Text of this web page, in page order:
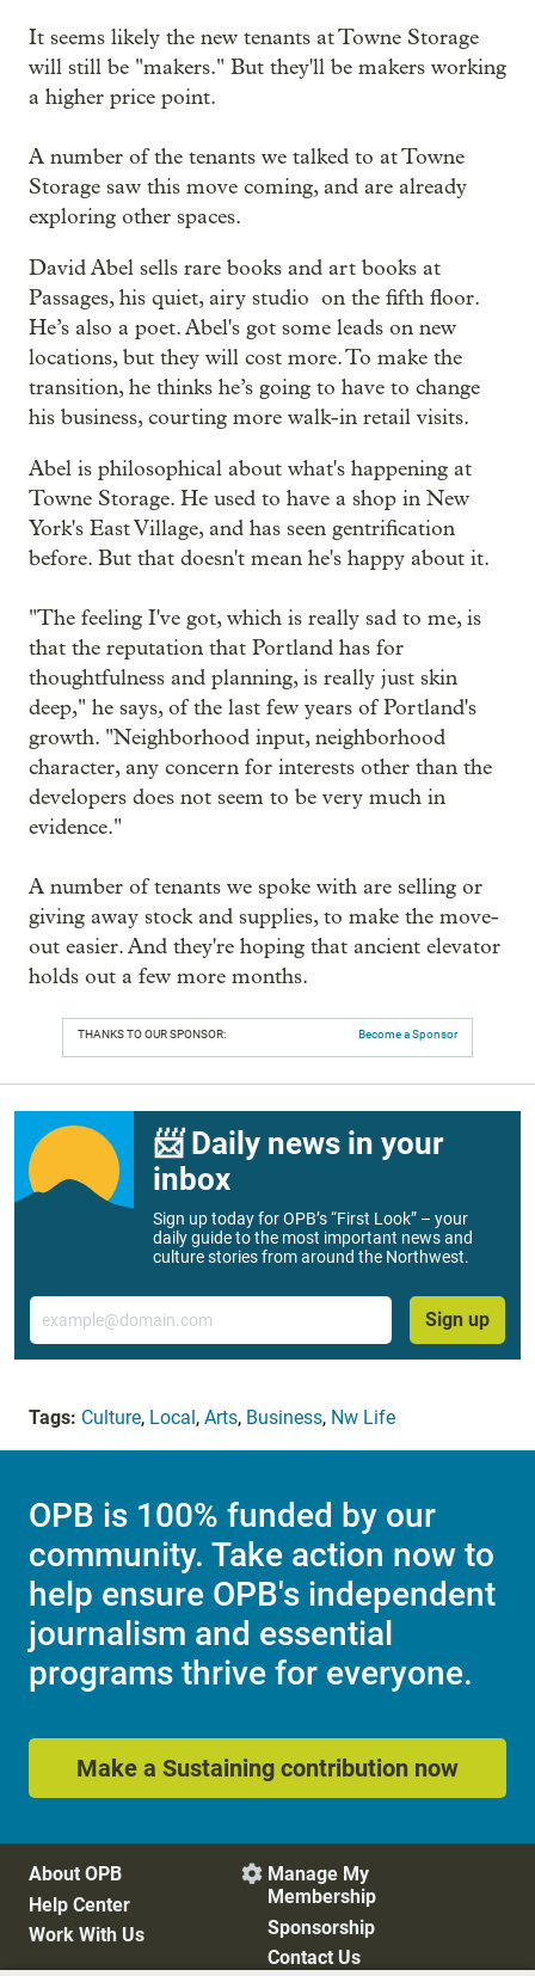
It seems likely the new tenants at Towne Storage
will still be "makers." But they'll be makers working
a higher price point.
A number of the tenants we talked to at Towne
Storage saw this move coming, and are already
exploring other spaces.
David Abel sells rare books and art books at
Passages, his quiet, airy studio on the fifth floor.
He’s also a poet. Abel's got some leads on new
locations, but they will cost more. To make the
transition, he thinks he’s going to have to change
his business, courting more walk-in retail visits.
Abel is philosophical about what's happening at
Towne Storage. He used to have a shop in New
York's East Village, and has seen gentrification
before. But that doesn't mean he's happy about it.
"The feeling I've got, which is really sad to me, is
that the reputation that Portland has for
thoughtfulness and planning, is really just skin
deep," he says, of the last few years of Portland's
growth. "Neighborhood input, neighborhood
character, any concern for interests other than the
developers does not seem to be very much in
evidence."
A number of tenants we spoke with are selling or
giving away stock and supplies, to make the move-
out easier. And they're hoping that ancient elevator
holds out a few more months.
THANKS TO OUR SPONSOR: Become a Sponsor
📨 Daily news in your
inbox
Sign up today for OPB’s “First Look” – your
daily guide to the most important news and
culture stories from around the Northwest.
Email
Sign up
Tags: Culture, Local, Arts, Business, Nw Life
OPB is 100% funded by our
community. Take action now to
help ensure OPB's independent
journalism and essential
programs thrive for everyone.
Make a Sustaining contribution now
About OPB
Help Center
Work With Us
 Manage My
Membership
Sponsorship
Contact Us